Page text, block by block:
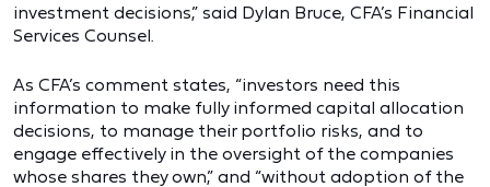
investment decisions,” said Dylan Bruce, CFA’s Financial
Services Counsel.
As CFA’s comment states, “investors need this
information to make fully informed capital allocation
decisions, to manage their portfolio risks, and to
engage effectively in the oversight of the companies
whose shares they own,” and “without adoption of the